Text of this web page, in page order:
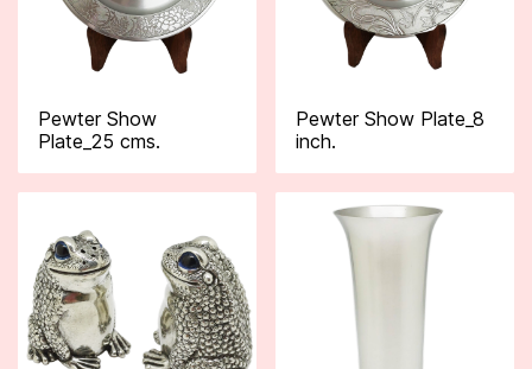
Pewter Show
Plate_25 cms.
Pewter Show Plate_8
inch.